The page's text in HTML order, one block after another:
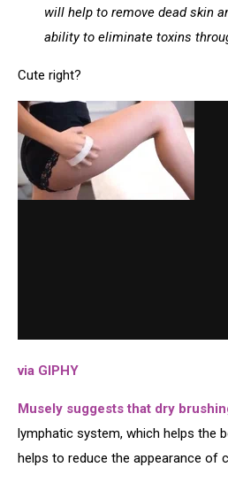
will help to remove dead skin
ability to eliminate toxins
Cute right?
via GIPHY
Musely suggests that dry
lymphatic system, which helps the
helps to reduce the appearance of